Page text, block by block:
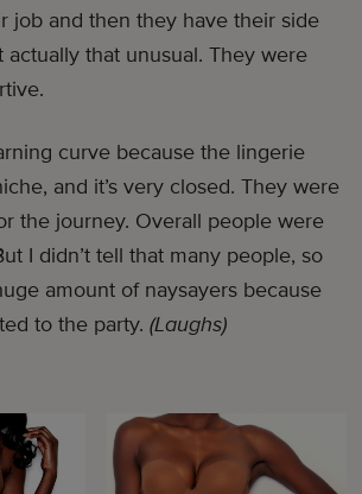
job and then they have their side
actually that unusual. They were
curve because the lingerie
and it’s very closed. They were
the journey. Overall people were
I didn’t tell that many people, so
amount of naysayers because
to the party.(Laughs)